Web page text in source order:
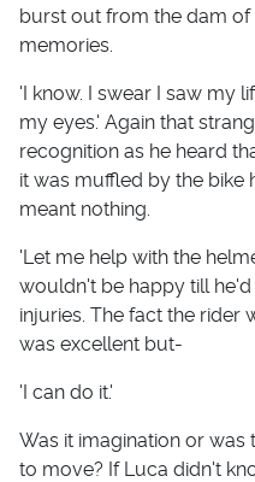
burst out from the dam of
memories.
'I know. I swear I saw my
my eyes.' Again that
recognition as he heard
it was muffled by the bike
meant nothing.
'Let me help with the
wouldn't be happy till
injuries. The fact the rider
was excellent but-
'I can do it.'
Was it imagination or was
to move? If Luca didn't